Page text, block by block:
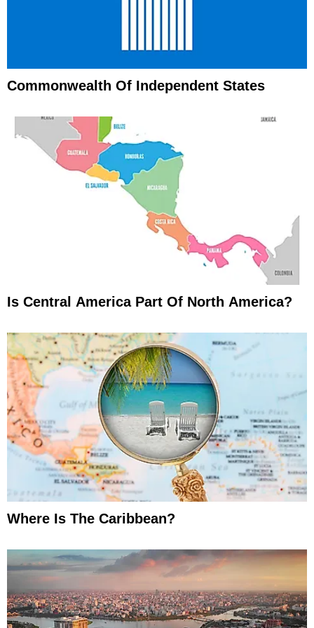
Commonwealth Of Independent States
Is Central America Part Of North America?
Where Is The Caribbean?